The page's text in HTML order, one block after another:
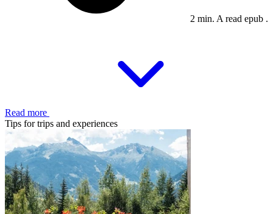
2 min. A read epub .
Read more
Tips for trips and experiences